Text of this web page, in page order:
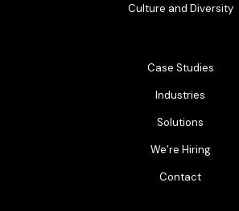
Culture and Diversity
Case Studies
Industries
Solutions
We’re Hiring
Contact